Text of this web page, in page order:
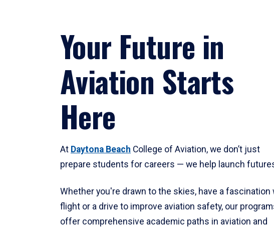
Your Future in
Aviation Starts
Here
At Daytona Beach College of Aviation, we don’t just
prepare students for careers — we help launch
Whether you're drawn to the skies, have a fascination
flight or a drive to improve aviation safety, our
offer comprehensive academic paths in aviation and